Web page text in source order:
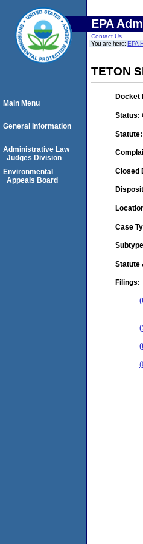
EPA
Contact Us
You are here:EPA
TETON
Docket
Status:
Statute:
Closed
Case
Statute
Filings:
Main Menu
General Information
Administrative Law
Judges Division
Environmental
Appeals Board